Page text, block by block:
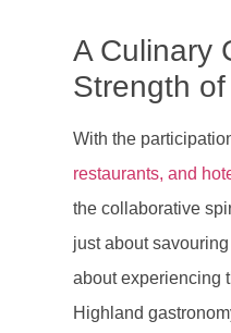
A Culinary
Strength
With the
restaurants, and
the collaborative
just about
about experiencing
Highland